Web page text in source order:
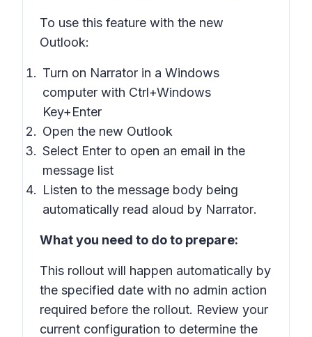
To use this feature with the new
Outlook:
Turn on Narrator in a Windows
computer with Ctrl+Windows
Key+Enter
Open the new Outlook
Select Enter to open an email in the
message list
Listen to the message body being
automatically read aloud by Narrator.
What you need to do to prepare:
This rollout will happen automatically by
the specified date with no admin action
required before the rollout. Review your
current configuration to determine the